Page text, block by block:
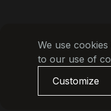
We use
to our use of
Customize